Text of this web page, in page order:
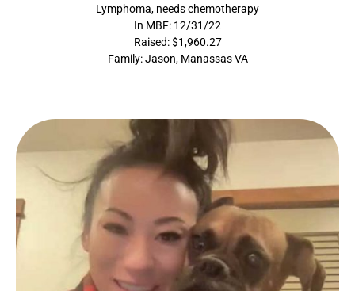
Lymphoma, needs chemotherapy
In MBF: 12/31/22
Raised: $1,960.27
Family: Jason, Manassas VA